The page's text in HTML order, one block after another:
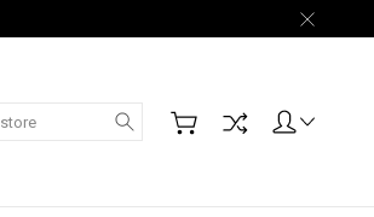
Search